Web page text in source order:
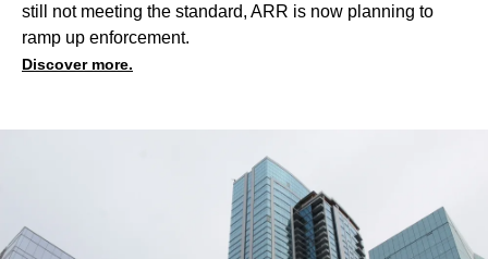
still not meeting the standard, ARR is now planning to
ramp up enforcement.
Discover more.